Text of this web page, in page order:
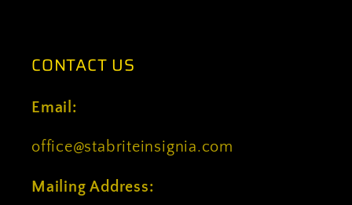
CONTACT US
Email:
office@stabriteinsignia.com
Mailing Address: